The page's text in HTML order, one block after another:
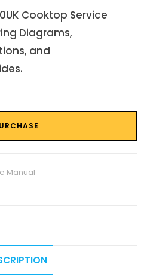
Cooktop Service
Diagrams,
and
Manual